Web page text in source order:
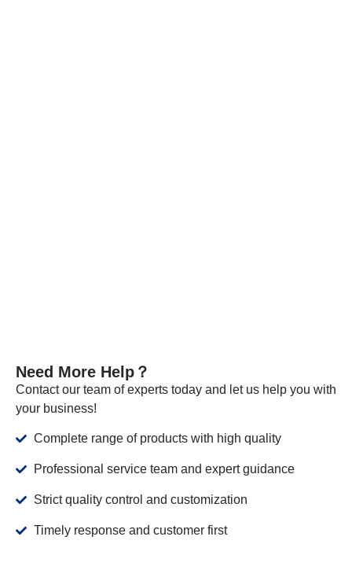
Need More Help？
Contact our team of experts today and let us help you with
your business!
Complete range of products with high quality
Professional service team and expert guidance
Strict quality control and customization
Timely response and customer first